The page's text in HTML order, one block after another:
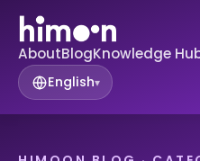
AboutBlogKnowledge
English▾